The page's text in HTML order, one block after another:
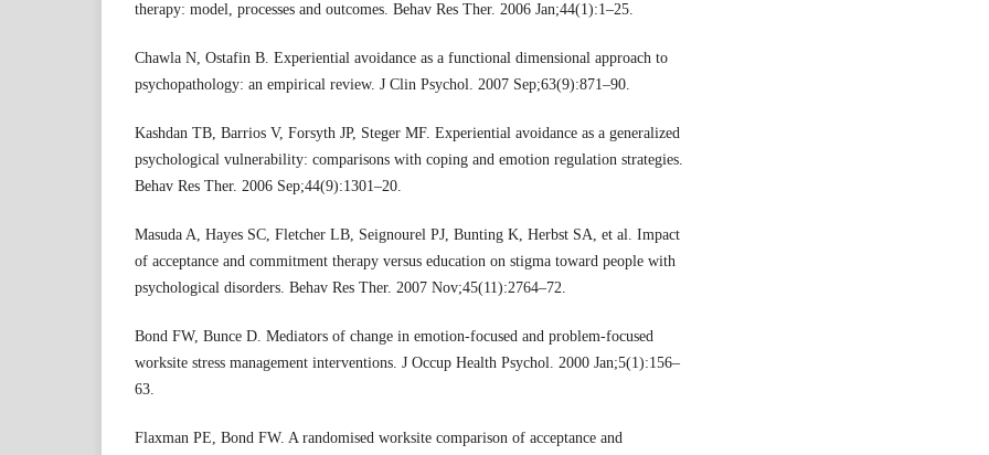
therapy: model, processes and outcomes. Behav Res Ther. 2006 Jan;44(1):1–25.
Chawla N, Ostafin B. Experiential avoidance as a functional dimensional approach to
psychopathology: an empirical review. J Clin Psychol. 2007 Sep;63(9):871–90.
Kashdan TB, Barrios V, Forsyth JP, Steger MF. Experiential avoidance as a generalized
psychological vulnerability: comparisons with coping and emotion regulation strategies.
Behav Res Ther. 2006 Sep;44(9):1301–20.
Masuda A, Hayes SC, Fletcher LB, Seignourel PJ, Bunting K, Herbst SA, et al. Impact
of acceptance and commitment therapy versus education on stigma toward people with
psychological disorders. Behav Res Ther. 2007 Nov;45(11):2764–72.
Bond FW, Bunce D. Mediators of change in emotion-focused and problem-focused
worksite stress management interventions. J Occup Health Psychol. 2000 Jan;5(1):156–
63.
Flaxman PE, Bond FW. A randomised worksite comparison of acceptance and